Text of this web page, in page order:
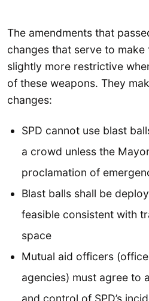
The amendments that
changes that serve to make
slightly more restrictive
of these weapons. They
changes:
SPD cannot use blast
a crowd unless the
proclamation of
Blast balls shall be
feasible consistent with
space
Mutual aid officers
agencies) must agree to
and control of SPD’s